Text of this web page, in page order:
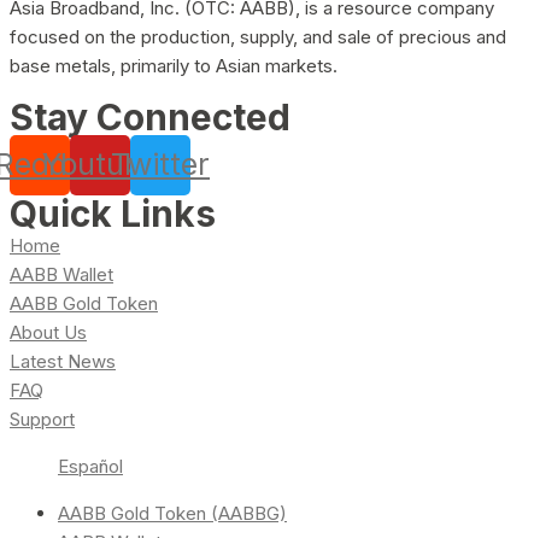
Asia Broadband, Inc. (OTC: AABB), is a resource company
focused on the production, supply, and sale of precious and
base metals, primarily to Asian markets.
Stay Connected
YoutubeTwitter
Quick Links
Home
AABB Wallet
AABB Gold Token
About Us
Latest News
FAQ
Support
Español
AABB Gold Token (AABBG)